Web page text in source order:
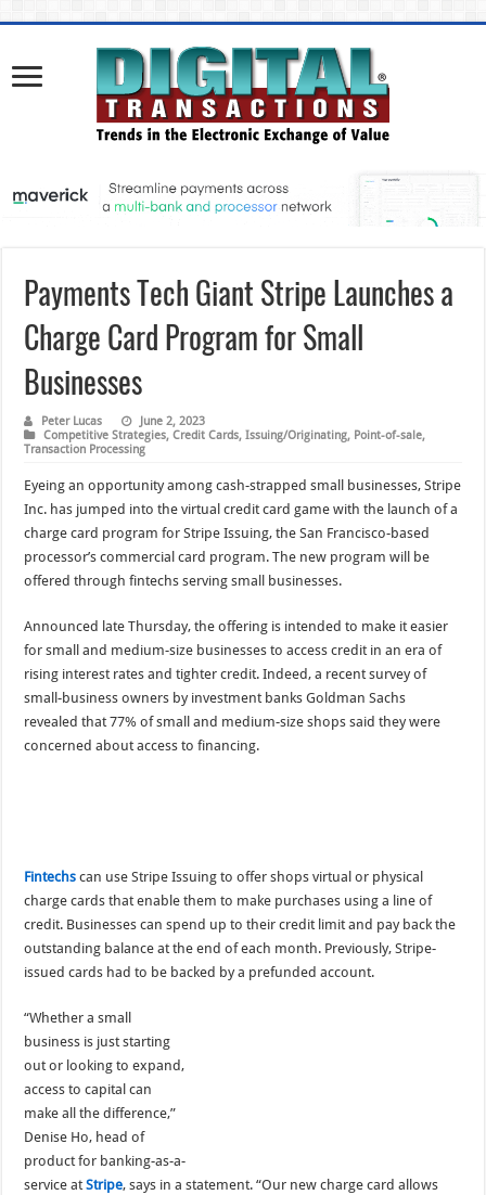
Payments Tech Giant Stripe Launches a
Charge Card Program for Small
Businesses
Peter Lucas
June 2, 2023
Competitive Strategies,Credit Cards,Issuing/Originating, Point-of-sale,
Transaction Processing
Eyeing an opportunity among cash-strapped small businesses, Stripe
Inc. has jumped into the virtual credit card game with the launch of a
charge card program for Stripe Issuing, the San Francisco-based
processor’s commercial card program. The new program will be
offered through fintechs serving small businesses.
Announced late Thursday, the offering is intended to make it easier
for small and medium-size businesses to access credit in an era of
rising interest rates and tighter credit. Indeed, a recent survey of
small-business owners by investment banks Goldman Sachs
revealed that 77% of small and medium-size shops said they were
concerned about access to financing.
Fintechs can use Stripe Issuing to offer shops virtual or physical
charge cards that enable them to make purchases using a line of
credit. Businesses can spend up to their credit limit and pay back the
outstanding balance at the end of each month. Previously, Stripe-
issued cards had to be backed by a prefunded account.
“Whether a small
business is just starting
out or looking to expand,
access to capital can
make all the difference,”
Denise Ho, head of
product for banking-as-a-
service atStripe, says in a statement. “Our new charge card allows